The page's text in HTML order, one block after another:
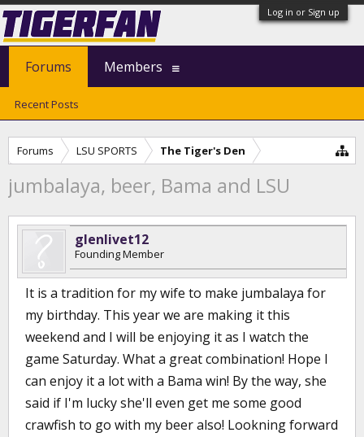
Log in or Sign up
Forums LSU SPORTS The Tiger's Den
jumbalaya, beer, Bama and LSU
glenlivet12
Founding Member
It is a tradition for my wife to make jumbalaya for
my birthday. This year we are making it this
weekend and I will be enjoying it as I watch the
game Saturday. What a great combination! Hope I
can enjoy it a lot with a Bama win! By the way, she
said if I'm lucky she'll even get me some good
crawfish to go with my beer also! Lookning forward
Forums
Recent Posts
Members